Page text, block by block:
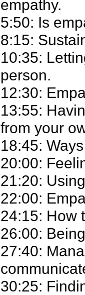
empathy.
5:50: Is
8:15:
10:35:
person.
12:30:
13:55:
from your
18:45:
20:00:
21:20:
22:00:
24:15: How
26:00:
27:40:
30:25: